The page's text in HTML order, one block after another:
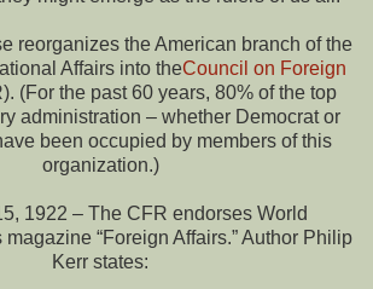
reorganizes the American branch of the
Affairs into theCouncil on Foreign
(For the past 60 years, 80% of the top
administration – whether Democrat or
been occupied by members of this
organization.)
1922 – The CFR endorses World
“Foreign Affairs.” Author Philip
Kerr states: